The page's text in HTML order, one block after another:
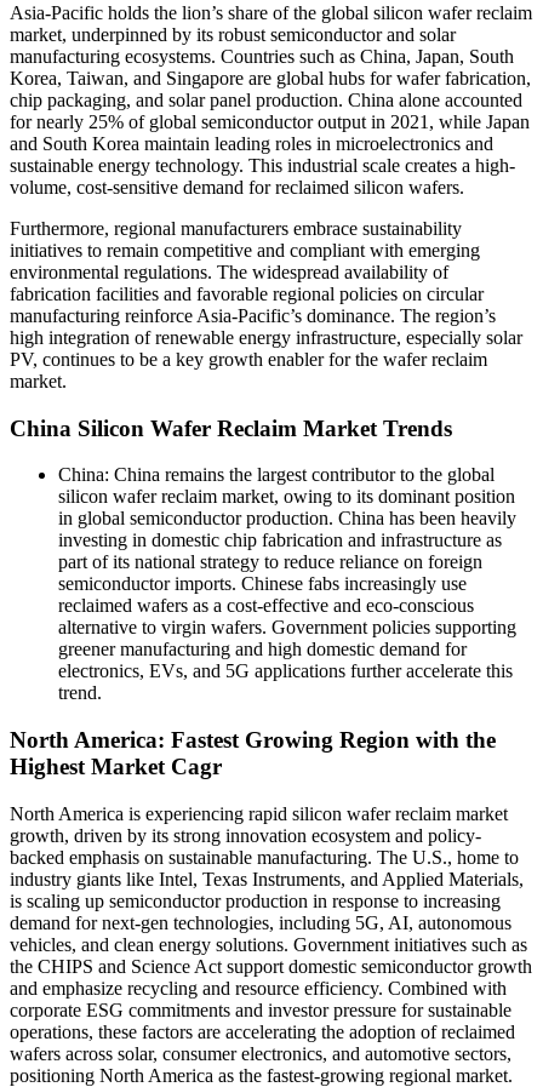
Asia-Pacific holds the lion’s share of the global silicon wafer reclaim
market, underpinned by its robust semiconductor and solar
manufacturing ecosystems. Countries such as China, Japan, South
Korea, Taiwan, and Singapore are global hubs for wafer fabrication,
chip packaging, and solar panel production. China alone accounted
for nearly 25% of global semiconductor output in 2021, while Japan
and South Korea maintain leading roles in microelectronics and
sustainable energy technology. This industrial scale creates a high-
volume, cost-sensitive demand for reclaimed silicon wafers.
Furthermore, regional manufacturers embrace sustainability
initiatives to remain competitive and compliant with emerging
environmental regulations. The widespread availability of
fabrication facilities and favorable regional policies on circular
manufacturing reinforce Asia-Pacific’s dominance. The region’s
high integration of renewable energy infrastructure, especially solar
PV, continues to be a key growth enabler for the wafer reclaim
market.
China Silicon Wafer Reclaim Market Trends
China: China remains the largest contributor to the global
silicon wafer reclaim market, owing to its dominant position
in global semiconductor production. China has been heavily
investing in domestic chip fabrication and infrastructure as
part of its national strategy to reduce reliance on foreign
semiconductor imports. Chinese fabs increasingly use
reclaimed wafers as a cost-effective and eco-conscious
alternative to virgin wafers. Government policies supporting
greener manufacturing and high domestic demand for
electronics, EVs, and 5G applications further accelerate this
trend.
North America: Fastest Growing Region with the
Highest Market Cagr
North America is experiencing rapid silicon wafer reclaim market
growth, driven by its strong innovation ecosystem and policy-
backed emphasis on sustainable manufacturing. The U.S., home to
industry giants like Intel, Texas Instruments, and Applied Materials,
is scaling up semiconductor production in response to increasing
demand for next-gen technologies, including 5G, AI, autonomous
vehicles, and clean energy solutions. Government initiatives such as
the CHIPS and Science Act support domestic semiconductor growth
and emphasize recycling and resource efficiency. Combined with
corporate ESG commitments and investor pressure for sustainable
operations, these factors are accelerating the adoption of reclaimed
wafers across solar, consumer electronics, and automotive sectors,
positioning North America as the fastest-growing regional market.